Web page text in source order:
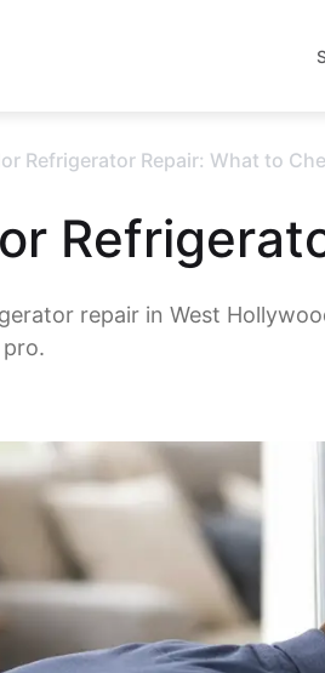
Refrigerator Repair: What to
repair in West